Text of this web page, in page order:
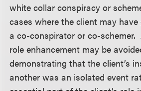
white collar conspiracy or
cases where the client may
a co-conspirator or co-schemer.
role enhancement may be
demonstrating that the client’s
another was an isolated event